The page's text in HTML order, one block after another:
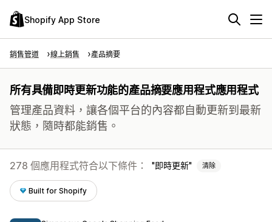
Shopify App Store
銷售管道 線上銷售 產品摘要
所有具備即時更新功能的產品摘要應用程式應用程式
管理產品資料，讓各個平台的內容都自動更新到最新
狀態，隨時都能銷售。
278 個應用程式符合以下條件： 即時更新 清除
Built for Shopify